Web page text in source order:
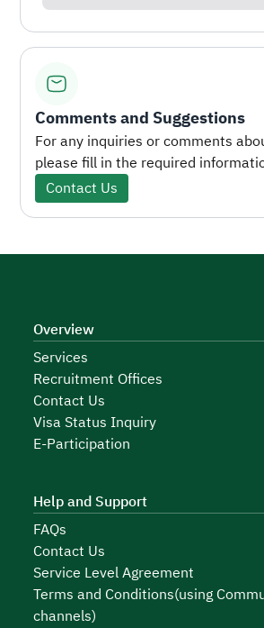
Comments and Suggestions
For any inquiries or comments
please fill in the required
Contact Us
Overview
Services
Recruitment Offices
Contact Us
Visa Status Inquiry
E-Participation
Help and Support
FAQs
Contact Us
Service Level Agreement
Terms and Conditions(using
channels)